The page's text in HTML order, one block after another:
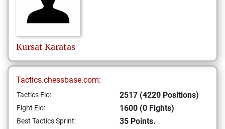
Kursat Karatas
Tactics.chessbase.com:
Tactics Elo: 2517 (4220 Positions)
Fight Elo: 1600 (0 Fights)
Best Tactics Sprint: 35 Points.